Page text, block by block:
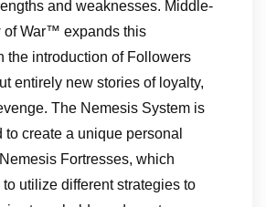
and weaknesses. Middle-
of War™ expands this
the introduction of Followers
entirely new stories of loyalty,
The Nemesis System is
create a unique personal
Fortresses, which
utilize different strategies to